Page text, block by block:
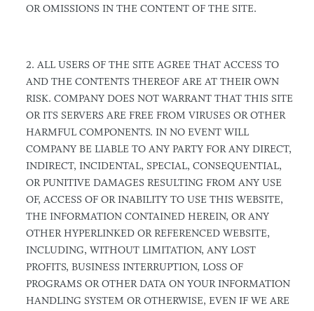
OR OMISSIONS IN THE CONTENT OF THE SITE.
2. ALL USERS OF THE SITE AGREE THAT ACCESS TO
AND THE CONTENTS THEREOF ARE AT THEIR OWN
RISK. COMPANY DOES NOT WARRANT THAT THIS SITE
OR ITS SERVERS ARE FREE FROM VIRUSES OR OTHER
HARMFUL COMPONENTS. IN NO EVENT WILL
COMPANY BE LIABLE TO ANY PARTY FOR ANY DIRECT,
INDIRECT, INCIDENTAL, SPECIAL, CONSEQUENTIAL,
OR PUNITIVE DAMAGES RESULTING FROM ANY USE
OF, ACCESS OF OR INABILITY TO USE THIS WEBSITE,
THE INFORMATION CONTAINED HEREIN, OR ANY
OTHER HYPERLINKED OR REFERENCED WEBSITE,
INCLUDING, WITHOUT LIMITATION, ANY LOST
PROFITS, BUSINESS INTERRUPTION, LOSS OF
PROGRAMS OR OTHER DATA ON YOUR INFORMATION
HANDLING SYSTEM OR OTHERWISE, EVEN IF WE ARE